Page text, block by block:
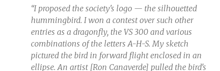
“I proposed the society's logo — the silhouetted
hummingbird. I won a contest over such other
entries as a dragonfly, the VS 300 and various
combinations of the letters A-H-S. My sketch
pictured the bird in forward flight enclosed in an
ellipse. An artist [Ron Canaverde] pulled the bird's